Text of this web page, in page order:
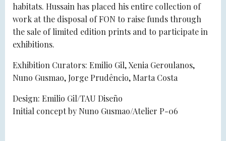
habitats. Hussain has placed his entire collection of
work at the disposal of FON to raise funds through
the sale of limited edition prints and to participate in
exhibitions.
Exhibition Curators: Emilio Gil, Xenia Geroulanos,
Nuno Gusmao, Jorge Prudêncio, Marta Costa
Design: Emilio Gil/TAU Diseño
Initial concept by Nuno Gusmao/Atelier P-06